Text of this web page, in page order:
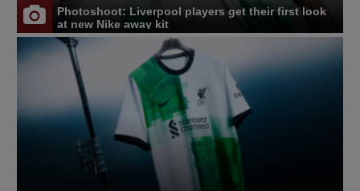
Photoshoot: Liverpool players get their first look
at new Nike away kit